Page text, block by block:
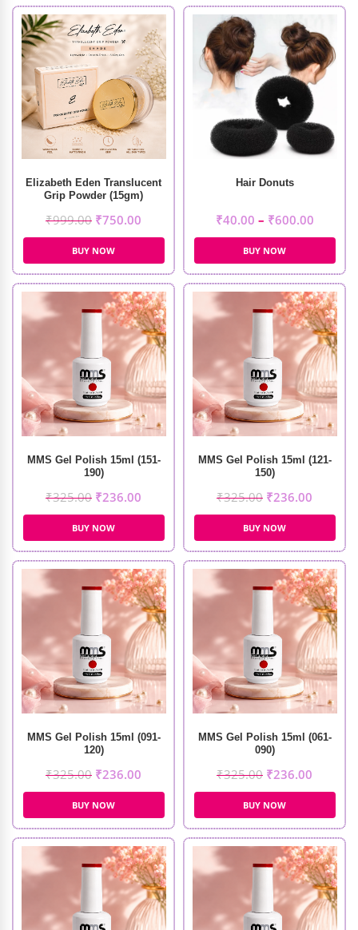
Elizabeth Eden Translucent
Grip Powder (15gm)
₹999.00 ₹750.00
BUY NOW
Hair Donuts
₹40.00 – ₹600.00
BUY NOW
MMS Gel Polish 15ml (151-
190)
₹325.00 ₹236.00
BUY NOW
MMS Gel Polish 15ml (121-
150)
₹325.00 ₹236.00
BUY NOW
MMS Gel Polish 15ml (091-
120)
₹325.00 ₹236.00
BUY NOW
MMS Gel Polish 15ml (061-
090)
₹325.00 ₹236.00
BUY NOW